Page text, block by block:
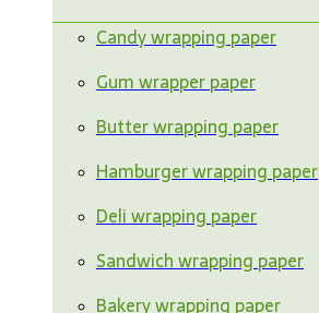
Candy wrapping paper
Gum wrapper paper
Butter wrapping paper
Hamburger wrapping paper
Deli wrapping paper
Sandwich wrapping paper
Bakery wrapping paper